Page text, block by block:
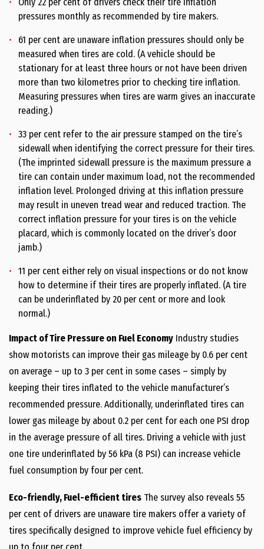
pressures monthly as recommended by tire makers.
61 per cent are unaware inflation pressures should only be
measured when tires are cold. (A vehicle should be
stationary for at least three hours or not have been driven
more than two kilometres prior to checking tire inflation.
Measuring pressures when tires are warm gives an inaccurate
reading.)
33 per cent refer to the air pressure stamped on the tire’s
sidewall when identifying the correct pressure for their tires.
(The imprinted sidewall pressure is the maximum pressure a
tire can contain under maximum load, not the recommended
inflation level. Prolonged driving at this inflation pressure
may result in uneven tread wear and reduced traction. The
correct inflation pressure for your tires is on the vehicle
placard, which is commonly located on the driver’s door
jamb.)
11 per cent either rely on visual inspections or do not know
how to determine if their tires are properly inflated. (A tire
can be underinflated by 20 per cent or more and look
normal.)
Impact of Tire Pressure on Fuel Economy Industry studies
show motorists can improve their gas mileage by 0.6 per cent
on average – up to 3 per cent in some cases – simply by
keeping their tires inflated to the vehicle manufacturer’s
recommended pressure. Additionally, underinflated tires can
lower gas mileage by about 0.2 per cent for each one PSI drop
in the average pressure of all tires. Driving a vehicle with just
one tire underinflated by 56 kPa (8 PSI) can increase vehicle
fuel consumption by four per cent.
Eco-friendly, Fuel-efficient tires The survey also reveals 55
per cent of drivers are unaware tire makers offer a variety of
tires specifically designed to improve vehicle fuel efficiency by